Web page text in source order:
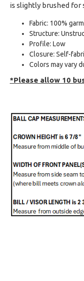
is slightly brushed
Fabric: 100%
Structure:
Profile: Low
Closure: Self-
Colors may vary
*Please allow 10